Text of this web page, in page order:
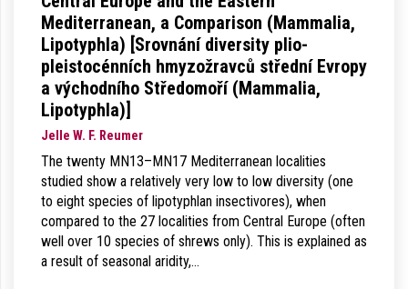
Mediterranean, a Comparison (Mammalia,
Lipotyphla) [Srovnání diversity plio-
pleistocénních hmyzožravců střední Evropy
a východního Středomoří (Mammalia,
Lipotyphla)]
Jelle W. F. Reumer
The twenty MN13–MN17 Mediterranean localities
studied show a relatively very low to low diversity (one
to eight species of lipotyphlan insectivores), when
compared to the 27 localities from Central Europe (often
well over 10 species of shrews only). This is explained as
a result of seasonal aridity,…